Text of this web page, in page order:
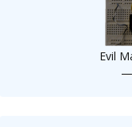
Evil
—